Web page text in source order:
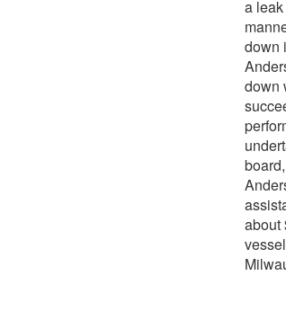
a
down
down
about